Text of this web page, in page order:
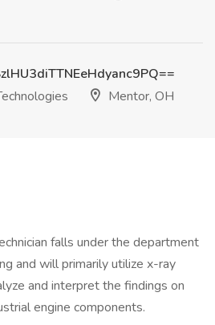
Mentor, OH
falls under the department
and will primarily utilize x-ray
and interpret the findings on
engine components.